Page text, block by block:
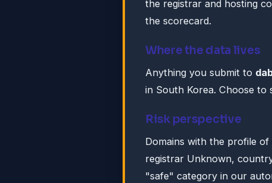
the registrar and hosting
the scorecard.
Where the data lives
Anything you submit to
in South Korea. Choose to
Risk perspective
Domains with the profile of
registrar Unknown,
"safe" category in our